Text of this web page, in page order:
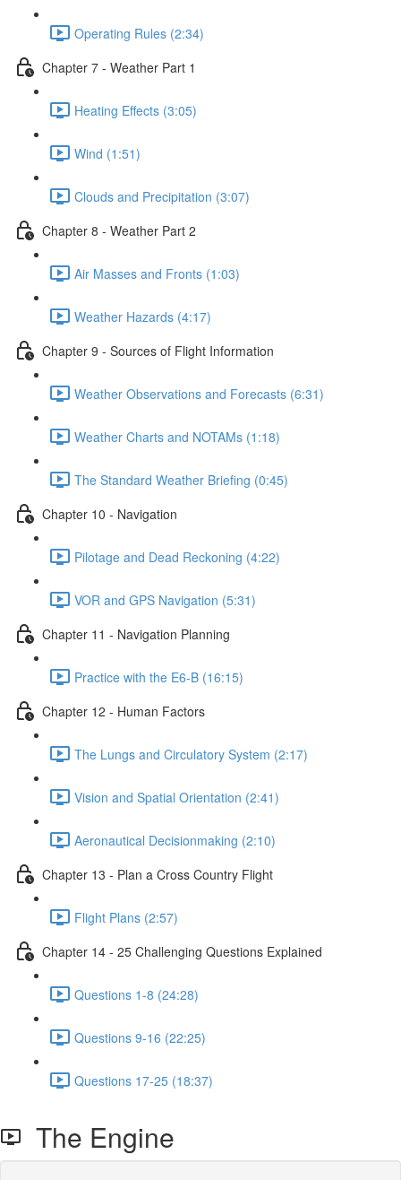
Operating Rules (2:34)
Chapter 7 - Weather Part 1
Heating Effects (3:05)
Wind (1:51)
Clouds and Precipitation (3:07)
Chapter 8 - Weather Part 2
Air Masses and Fronts (1:03)
Weather Hazards (4:17)
Chapter 9 - Sources of Flight Information
Weather Observations and Forecasts (6:31)
Weather Charts and NOTAMs (1:18)
The Standard Weather Briefing (0:45)
Chapter 10 - Navigation
Pilotage and Dead Reckoning (4:22)
VOR and GPS Navigation (5:31)
Chapter 11 - Navigation Planning
Practice with the E6-B (16:15)
Chapter 12 - Human Factors
The Lungs and Circulatory System (2:17)
Vision and Spatial Orientation (2:41)
Aeronautical Decisionmaking (2:10)
Chapter 13 - Plan a Cross Country Flight
Flight Plans (2:57)
Chapter 14 - 25 Challenging Questions Explained
Questions 1-8 (24:28)
Questions 9-16 (22:25)
Questions 17-25 (18:37)
The Engine